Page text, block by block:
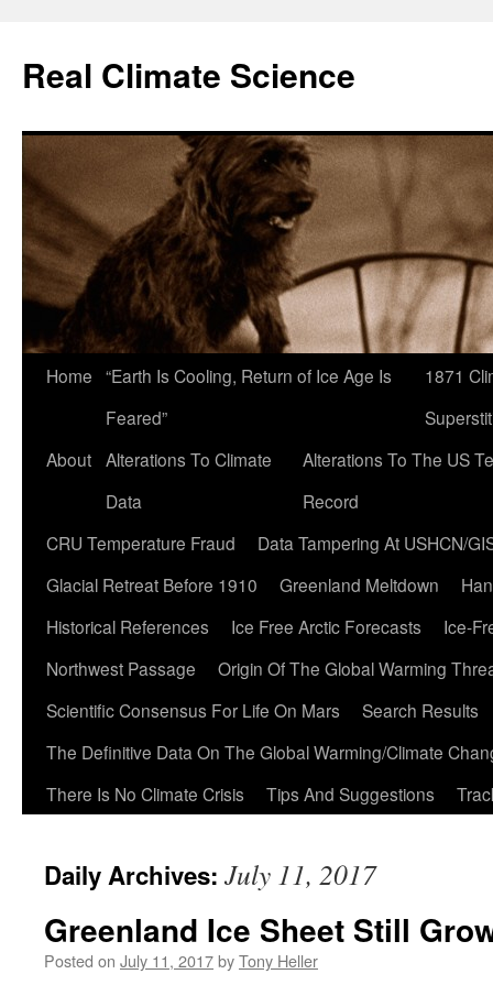
content
Real Climate Science
Home “Earth Is Cooling, Return of Ice Age Is
Feared”
1871
About Alterations To Climate
Data
Alterations To The US
Record
CRU Temperature Fraud
Data Tampering At USHCN/
Glacial Retreat Before 1910
Greenland Meltdown
Historical References
Ice Free Arctic Forecasts
Ice-
Northwest Passage
Origin Of The Global Warming
Scientific Consensus For Life On Mars
Search Results
The Definitive Data On The Global Warming/Climate
There Is No Climate Crisis
Tips And Suggestions
Daily Archives: July 11, 2017
Greenland Ice Sheet Still
Posted on July 11, 2017byTony Heller